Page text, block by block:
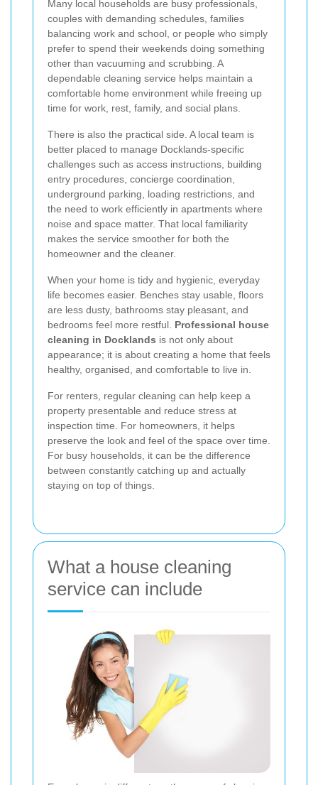
Many local households are busy professionals,
couples with demanding schedules, families
balancing work and school, or people who simply
prefer to spend their weekends doing something
other than vacuuming and scrubbing. A
dependable cleaning service helps maintain a
comfortable home environment while freeing up
time for work, rest, family, and social plans.
There is also the practical side. A local team is
better placed to manage Docklands-specific
challenges such as access instructions, building
entry procedures, concierge coordination,
underground parking, loading restrictions, and
the need to work efficiently in apartments where
noise and space matter. That local familiarity
makes the service smoother for both the
homeowner and the cleaner.
When your home is tidy and hygienic, everyday
life becomes easier. Benches stay usable, floors
are less dusty, bathrooms stay pleasant, and
bedrooms feel more restful. Professional house
cleaning in Docklands is not only about
appearance; it is about creating a home that feels
healthy, organised, and comfortable to live in.
For renters, regular cleaning can help keep a
property presentable and reduce stress at
inspection time. For homeowners, it helps
preserve the look and feel of the space over time.
For busy households, it can be the difference
between constantly catching up and actually
staying on top of things.
What a house cleaning
service can include